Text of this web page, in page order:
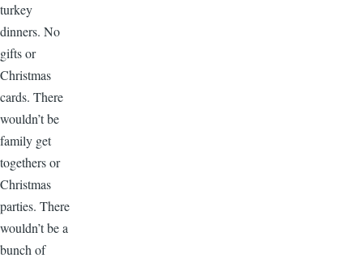
turkey
dinners. No
gifts or
Christmas
cards. There
wouldn’t be
family get
togethers or
Christmas
parties. There
wouldn’t be a
bunch of